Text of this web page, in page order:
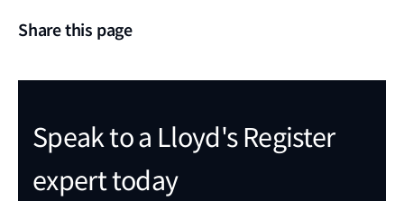
Share this page
Speak to a Lloyd's Register
expert today